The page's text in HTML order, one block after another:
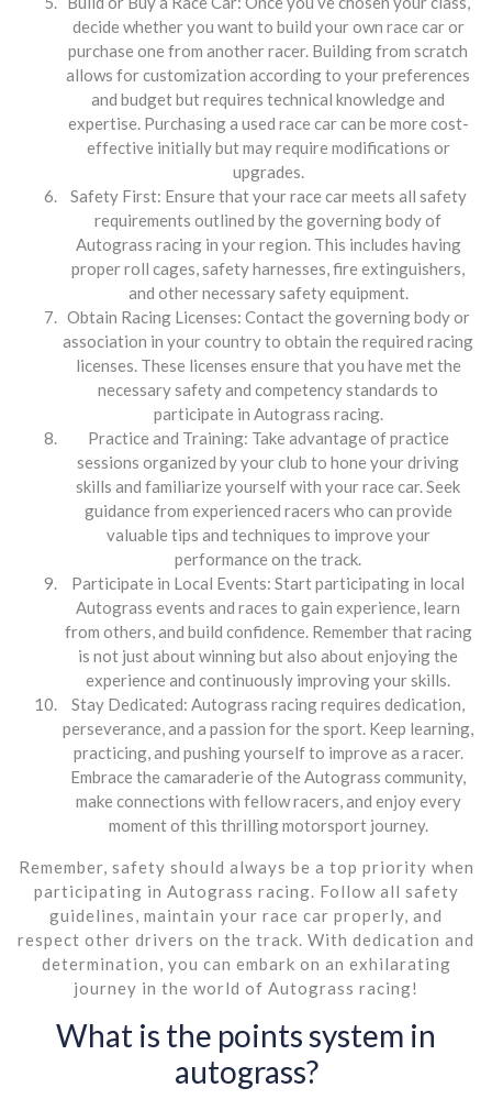
decide whether you want to build your own race car or
purchase one from another racer. Building from scratch
allows for customization according to your preferences
and budget but requires technical knowledge and
expertise. Purchasing a used race car can be more cost-
effective initially but may require modifications or
upgrades.
Safety First: Ensure that your race car meets all safety
requirements outlined by the governing body of
Autograss racing in your region. This includes having
proper roll cages, safety harnesses, fire extinguishers,
and other necessary safety equipment.
Obtain Racing Licenses: Contact the governing body or
association in your country to obtain the required racing
licenses. These licenses ensure that you have met the
necessary safety and competency standards to
participate in Autograss racing.
Practice and Training: Take advantage of practice
sessions organized by your club to hone your driving
skills and familiarize yourself with your race car. Seek
guidance from experienced racers who can provide
valuable tips and techniques to improve your
performance on the track.
Participate in Local Events: Start participating in local
Autograss events and races to gain experience, learn
from others, and build confidence. Remember that racing
is not just about winning but also about enjoying the
experience and continuously improving your skills.
Stay Dedicated: Autograss racing requires dedication,
perseverance, and a passion for the sport. Keep learning,
practicing, and pushing yourself to improve as a racer.
Embrace the camaraderie of the Autograss community,
make connections with fellow racers, and enjoy every
moment of this thrilling motorsport journey.
Remember, safety should always be a top priority when
participating in Autograss racing. Follow all safety
guidelines, maintain your race car properly, and
respect other drivers on the track. With dedication and
determination, you can embark on an exhilarating
journey in the world of Autograss racing!
What is the points system in
autograss?